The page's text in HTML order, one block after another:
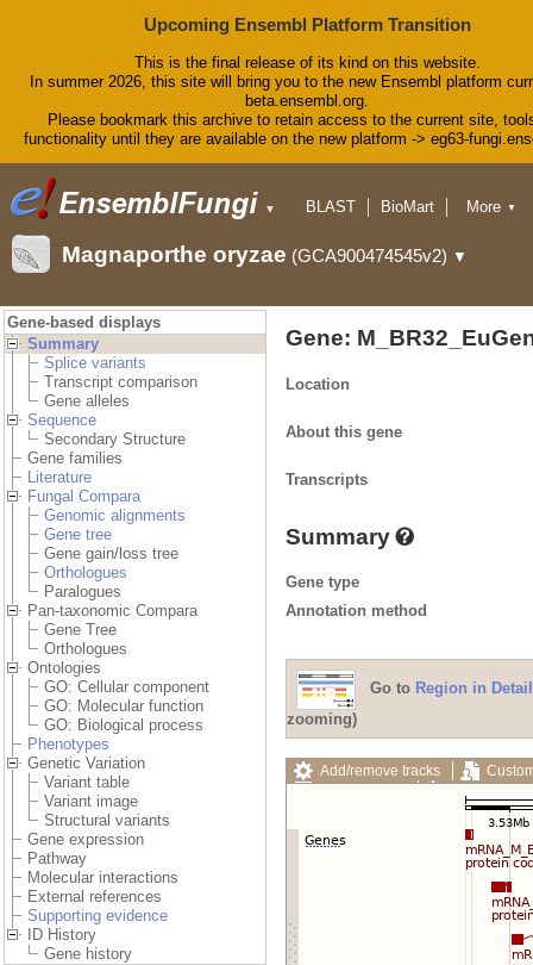
Upcoming Ensembl Platform Transition
This is the final release of its kind on this website.
In summer 2026, this site will bring you to the new Ensembl platform
beta.ensembl.org.
Please bookmark this archive to retain access to the current site,
functionality until they are available on the new platform -> eg63-
▼ BLAST
BioMart
Downloads
Help & Docs
More ▼
Magnaporthe oryzae (GCA900474545v2) ▼
Gene-based displays
Summary
Splice variants
Transcript comparison
Gene alleles
Sequence
Secondary Structure
Gene families
Literature
Fungal Compara
Genomic alignments
Gene tree
Gene gain/loss tree
Orthologues
Paralogues
Pan-taxonomic Compara
Gene Tree
Orthologues
Ontologies
GO: Cellular component
GO: Molecular function
GO: Biological process
Phenotypes
Genetic Variation
Variant table
Variant image
Structural variants
Gene expression
Pathway
Molecular interactions
External references
Supporting evidence
ID History
Gene history
Gene:
Location
About this gene
Transcripts
Summary
Gene type
Annotation method
Go to Region in Detail
zooming)
Add/remove tracks
Export image
Reset